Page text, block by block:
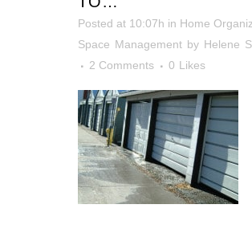
Posted at 10:07h in Home
Space Management by Helene
2 Comments
0 Likes